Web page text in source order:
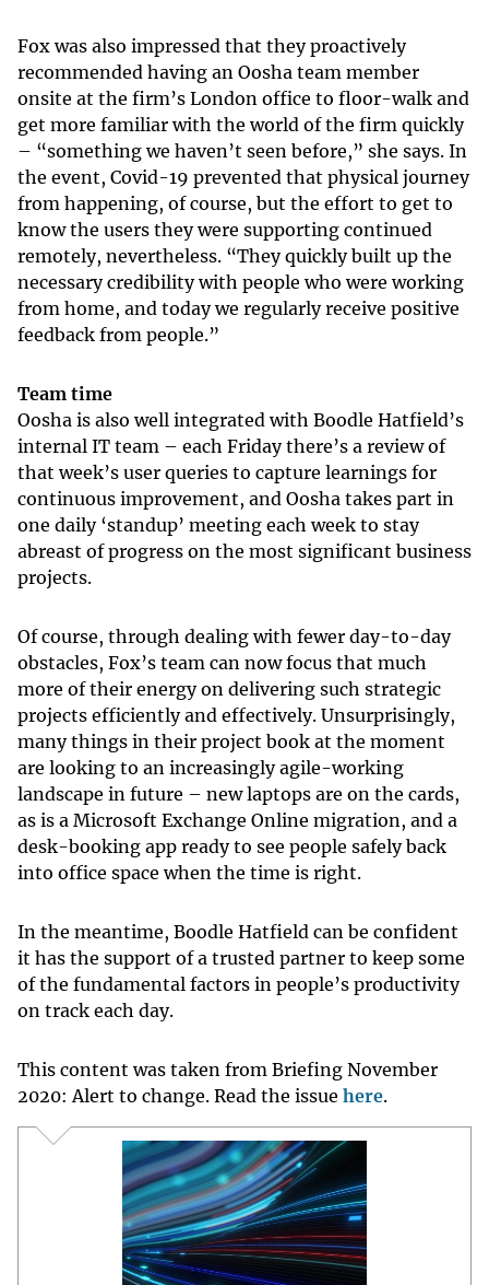
Fox was also impressed that they proactively
recommended having an Oosha team member
onsite at the firm’s London office to floor-walk and
get more familiar with the world of the firm quickly
– “something we haven’t seen before,” she says. In
the event, Covid-19 prevented that physical journey
from happening, of course, but the effort to get to
know the users they were supporting continued
remotely, nevertheless. “They quickly built up the
necessary credibility with people who were working
from home, and today we regularly receive positive
feedback from people.”
Team time
Oosha is also well integrated with Boodle Hatfield’s
internal IT team – each Friday there’s a review of
that week’s user queries to capture learnings for
continuous improvement, and Oosha takes part in
one daily ‘standup’ meeting each week to stay
abreast of progress on the most significant business
projects.
Of course, through dealing with fewer day-to-day
obstacles, Fox’s team can now focus that much
more of their energy on delivering such strategic
projects efficiently and effectively. Unsurprisingly,
many things in their project book at the moment
are looking to an increasingly agile-working
landscape in future – new laptops are on the cards,
as is a Microsoft Exchange Online migration, and a
desk-booking app ready to see people safely back
into office space when the time is right.
In the meantime, Boodle Hatfield can be confident
it has the support of a trusted partner to keep some
of the fundamental factors in people’s productivity
on track each day.
This content was taken from Briefing November
2020: Alert to change. Read the issue here.